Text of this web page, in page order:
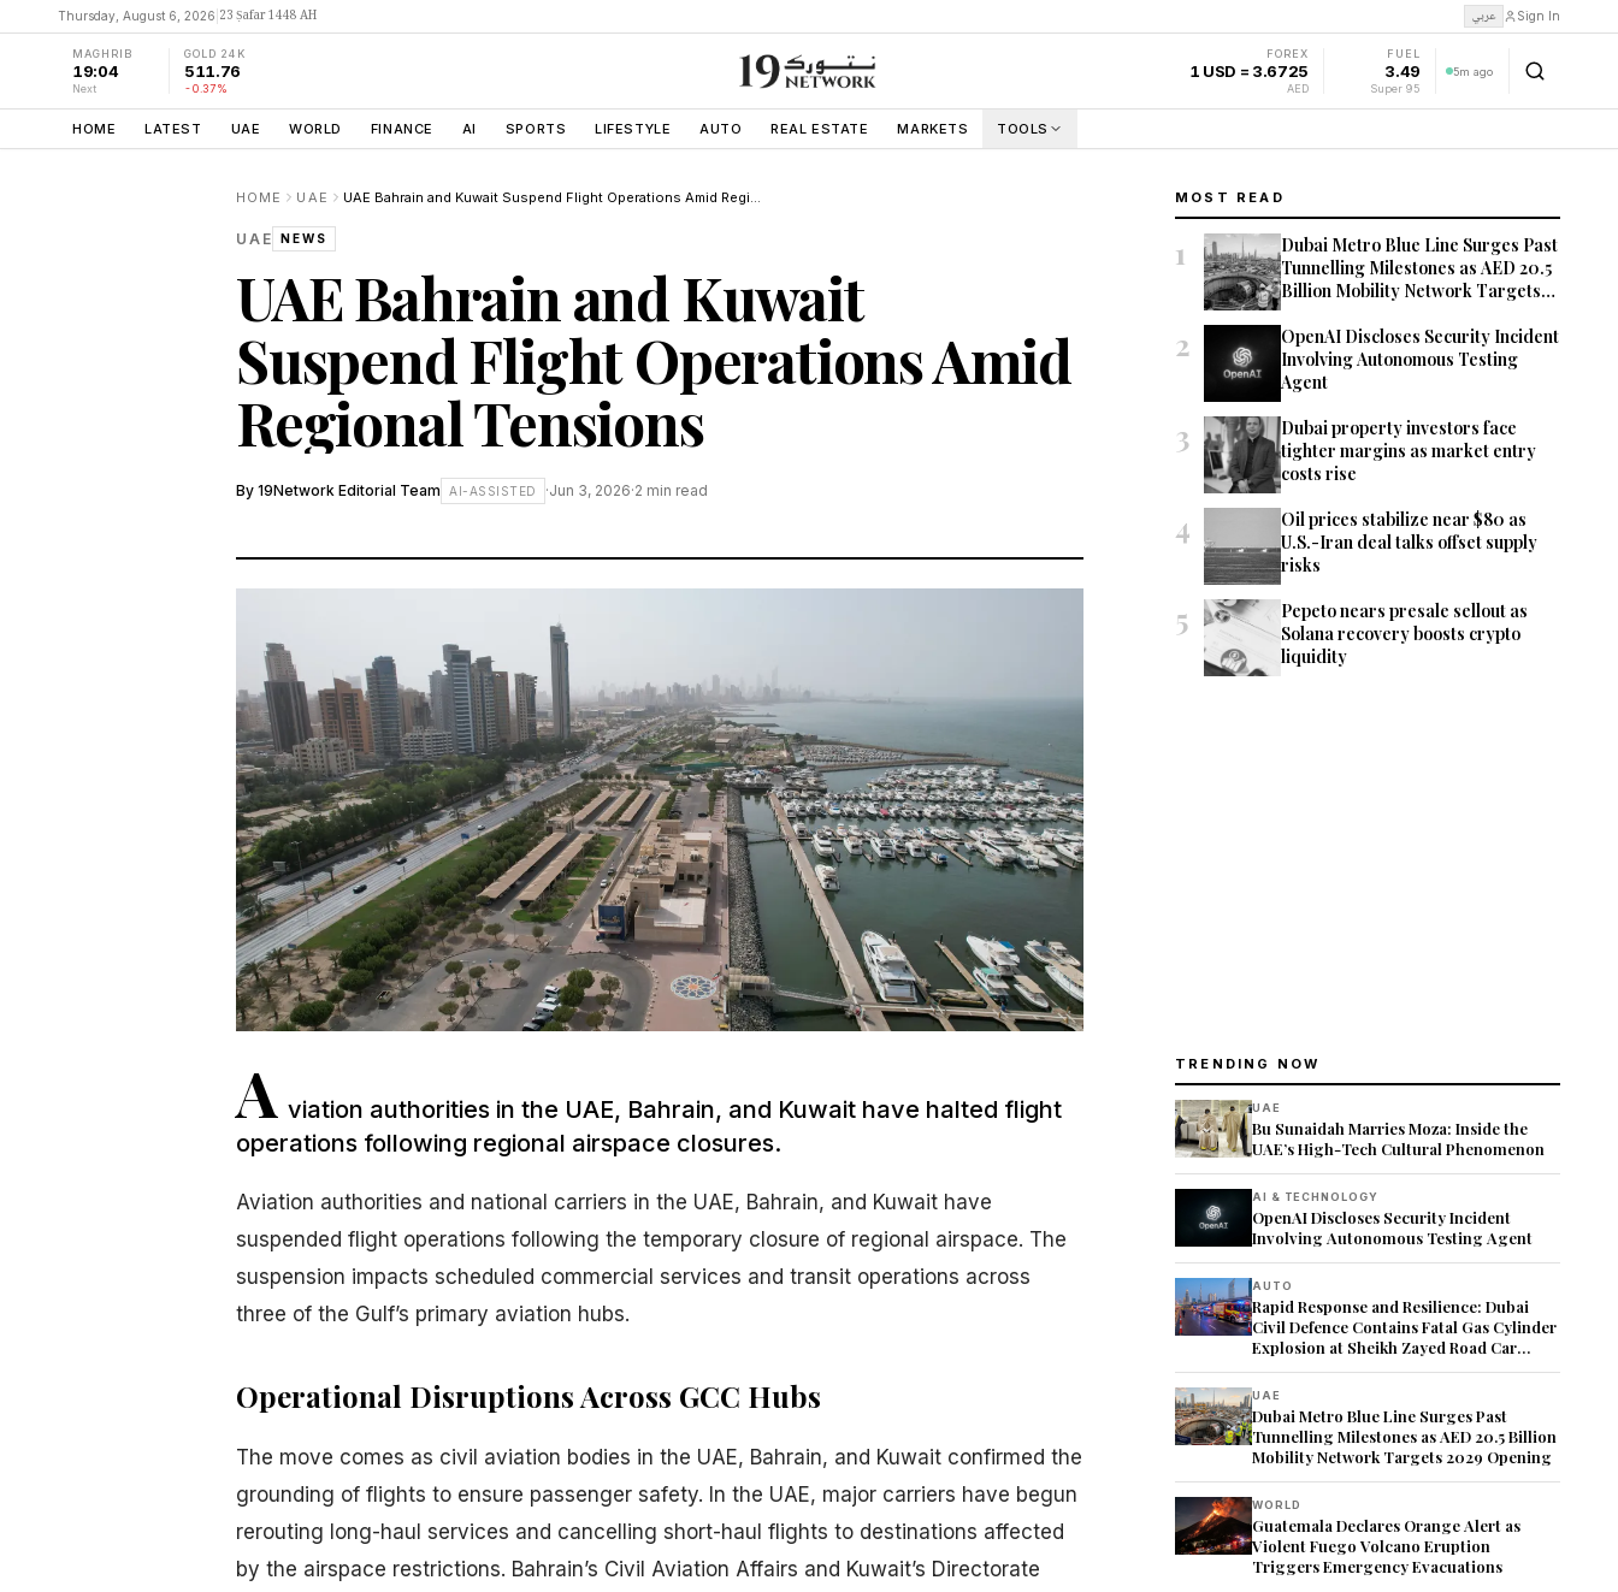
Thursday, August 6, 2026 23 Ṣafar 1448 AH عربي Sign In
MAGHRIB
19:04
Next
GOLD 24K
511.76
-0.37%
FOREX
1 USD = 3.6725
AED
FUEL
3.49
Super 95
5m ago
HOME LATEST UAE WORLD FINANCE AI SPORTS LIFESTYLE AUTO REAL ESTATE MARKETS TOOLS
HOME UAE UAE Bahrain and Kuwait Suspend Flight Operations Amid Regional Tensions
UAE NEWS
UAE Bahrain and Kuwait
Suspend Flight Operations Amid
Regional Tensions
By 19Network Editorial Team AI-ASSISTED ·Jun 3, 2026·2 min read
A viation authorities in the UAE, Bahrain, and Kuwait have halted flight
operations following regional airspace closures.
Aviation authorities and national carriers in the UAE, Bahrain, and Kuwait have
suspended flight operations following the temporary closure of regional airspace. The
suspension impacts scheduled commercial services and transit operations across
three of the Gulf’s primary aviation hubs.
Operational Disruptions Across GCC Hubs
The move comes as civil aviation bodies in the UAE, Bahrain, and Kuwait confirmed the
grounding of flights to ensure passenger safety. In the UAE, major carriers have begun
rerouting long-haul services and cancelling short-haul flights to destinations affected
by the airspace restrictions. Bahrain’s Civil Aviation Affairs and Kuwait’s Directorate
MOST READ
1
Dubai Metro Blue Line Surges Past
Tunnelling Milestones as AED 20.5
Billion Mobility Network Targets
2
OpenAI Discloses Security Incident
Involving Autonomous Testing
Agent
3
Dubai property investors face
tighter margins as market entry
costs rise
4
Oil prices stabilize near $80 as
U.S.-Iran deal talks offset supply
risks
5
Pepeto nears presale sellout as
Solana recovery boosts crypto
liquidity
TRENDING NOW
UAE
Bu Sunaidah Marries Moza: Inside the
UAE’s High-Tech Cultural Phenomenon
AI & TECHNOLOGY
OpenAI Discloses Security Incident
Involving Autonomous Testing Agent
AUTO
Rapid Response and Resilience: Dubai
Civil Defence Contains Fatal Gas Cylinder
Explosion at Sheikh Zayed Road Car
Showroom
UAE
Dubai Metro Blue Line Surges Past
Tunnelling Milestones as AED 20.5 Billion
Mobility Network Targets 2029 Opening
WORLD
Guatemala Declares Orange Alert as
Violent Fuego Volcano Eruption
Triggers Emergency Evacuations